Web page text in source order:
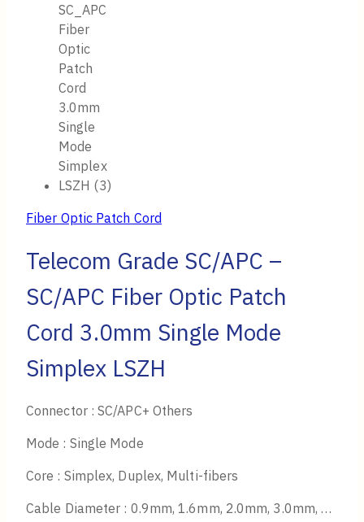
Fiber Optic Patch Cord
Telecom Grade SC/APC –
SC/APC Fiber Optic Patch
Cord 3.0mm Single Mode
Simplex LSZH
Connector : SC/APC+ Others
Mode : Single Mode
Core : Simplex, Duplex, Multi-fibers
Cable Diameter : 0.9mm, 1.6mm, 2.0mm, 3.0mm, …